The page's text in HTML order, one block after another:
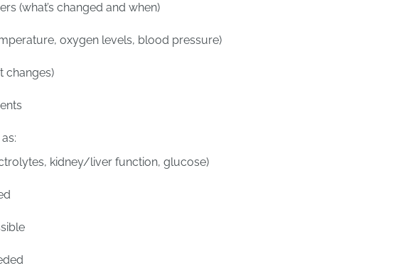
(what’s changed and when)
oxygen levels, blood pressure)
changes)
kidney/liver function, glucose)